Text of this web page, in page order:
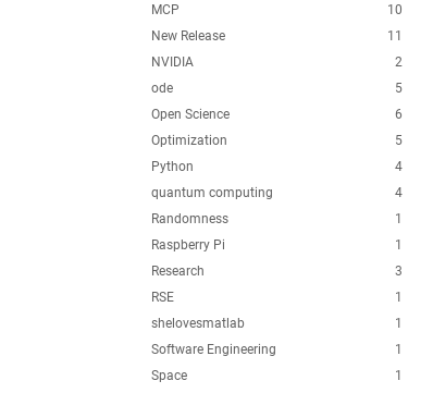
10
MCP
11
New Release
2
NVIDIA
5
ode
6
Open Science
5
Optimization
4
Python
4
quantum computing
1
Randomness
1
Raspberry Pi
3
Research
1
RSE
1
shelovesmatlab
1
Software Engineering
1
Space